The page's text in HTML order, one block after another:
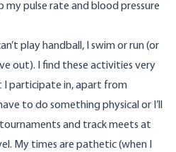
my pulse rate and blood pressure
play handball, I swim or run (or
out). I find these activities very
I participate in, apart from
to do something physical or I’ll
and track meets at
My times are pathetic (when I